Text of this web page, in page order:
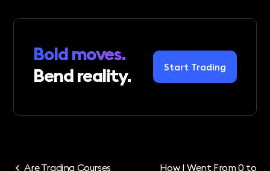
Bold moves.
Bend reality.
Start Trading
Are Trading Courses
How I Went From 0 to